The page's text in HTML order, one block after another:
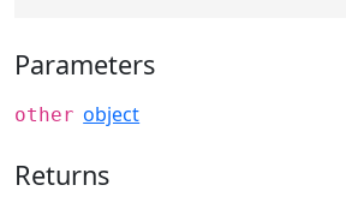
Parameters
other object
Returns